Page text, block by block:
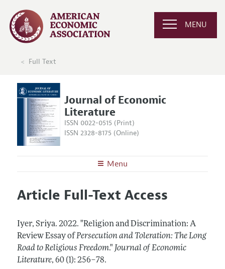
MENU
Full Text
Journal of Economic
Literature
ISSN 0022-0515 (Print)
ISSN 2328-8175 (Online)
Menu
Editors
Annual Report of the Editor
Research Highlights
Contact Information
Articles and Issues
All Issues
Forthcoming Articles
Information for Authors
Guidelines for Proposals
Accepted Article Guidelines
Article Full-Text Access
Iyer, Sriya. 2022. "Religion and Discrimination: A
Review Essay ofPersecution and Toleration: The Long
Road to Religious Freedom." Journal of Economic
Literature, 60 (1): 256–78.